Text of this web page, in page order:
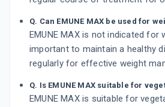
Q. Can EMUNE MAX be used for
EMUNE MAX is not indicated for
important to maintain a healthy
regularly for effective weight
Q. Is EMUNE MAX suitable for
EMUNE MAX is suitable for